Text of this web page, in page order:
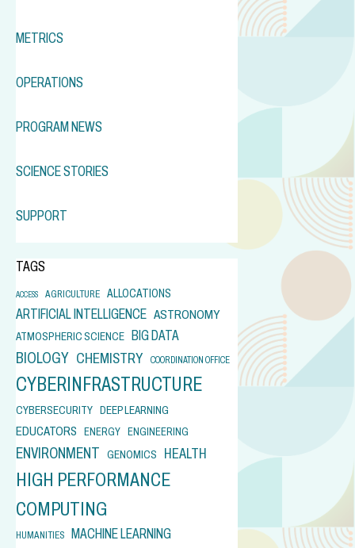
METRICS
OPERATIONS
PROGRAM NEWS
SCIENCE STORIES
SUPPORT
TAGS
ACCESS AGRICULTURE ALLOCATIONS
ARTIFICIAL INTELLIGENCE ASTRONOMY
ATMOSPHERIC SCIENCE BIG DATA
BIOLOGY CHEMISTRY COORDINATION OFFICE
CYBERINFRASTRUCTURE
CYBERSECURITY DEEP LEARNING
EDUCATORS ENERGY ENGINEERING
ENVIRONMENT GENOMICS HEALTH
HIGH PERFORMANCE
COMPUTING
HUMANITIES MACHINE LEARNING